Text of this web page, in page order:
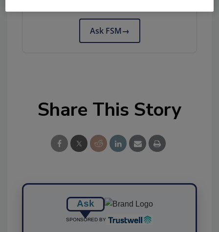
Ask FSM→
Share This Story
Ask
SPONSORED BY